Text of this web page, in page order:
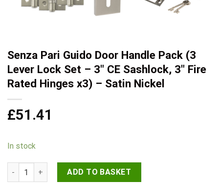
Senza Pari Guido Door Handle Pack (3
Lever Lock Set – 3″ CE Sashlock, 3″ Fire
Rated Hinges x3) – Satin Nickel
£51.41
In stock
Senza Pari Guido Door Handle Pack (3 Lever Lock Set - 3"
ADD TO BASKET